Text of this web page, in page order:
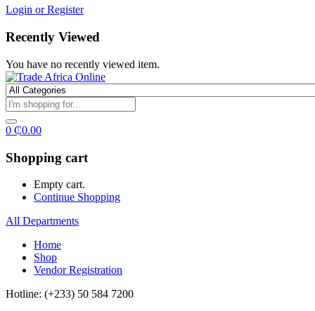
Login or Register
Recently Viewed
You have no recently viewed item.
0 ₵0.00
Shopping cart
Empty cart.
Continue Shopping
All Departments
Home
Shop
Vendor Registration
Hotline: (+233) 50 584 7200